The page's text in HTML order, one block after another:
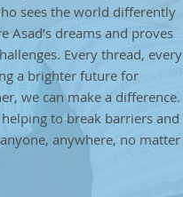
sees the world differently
Asad’s dreams and proves
Every thread, every
a brighter future for
we can make a difference.
helping to break barriers and
anywhere, no matter